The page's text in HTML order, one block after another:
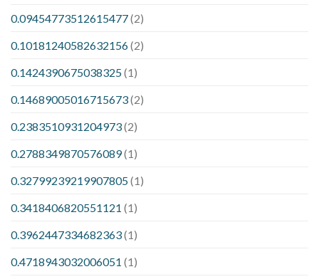
0.09454773512615477(2)
0.10181240582632156(2)
0.1424390675038325(1)
0.14689005016715673(2)
0.2383510931204973(2)
0.2788349870576089(1)
0.32799239219907805(1)
0.3418406820551121 (1)
0.3962447334682363(1)
0.4718943032006051 (1)